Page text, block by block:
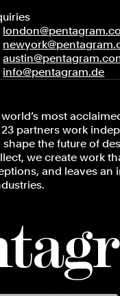
info@pentagram.de
most
partners work
the future of
we create work
and leaves an